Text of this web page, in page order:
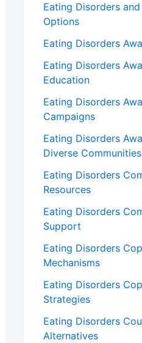
Eating Disorders
Options
Eating Disorders
Eating Disorders
Education
Eating Disorders
Campaigns
Eating Disorders
Diverse Communities
Eating Disorders
Resources
Eating Disorders
Support
Eating Disorders
Mechanisms
Eating Disorders
Strategies
Eating Disorders
Alternatives